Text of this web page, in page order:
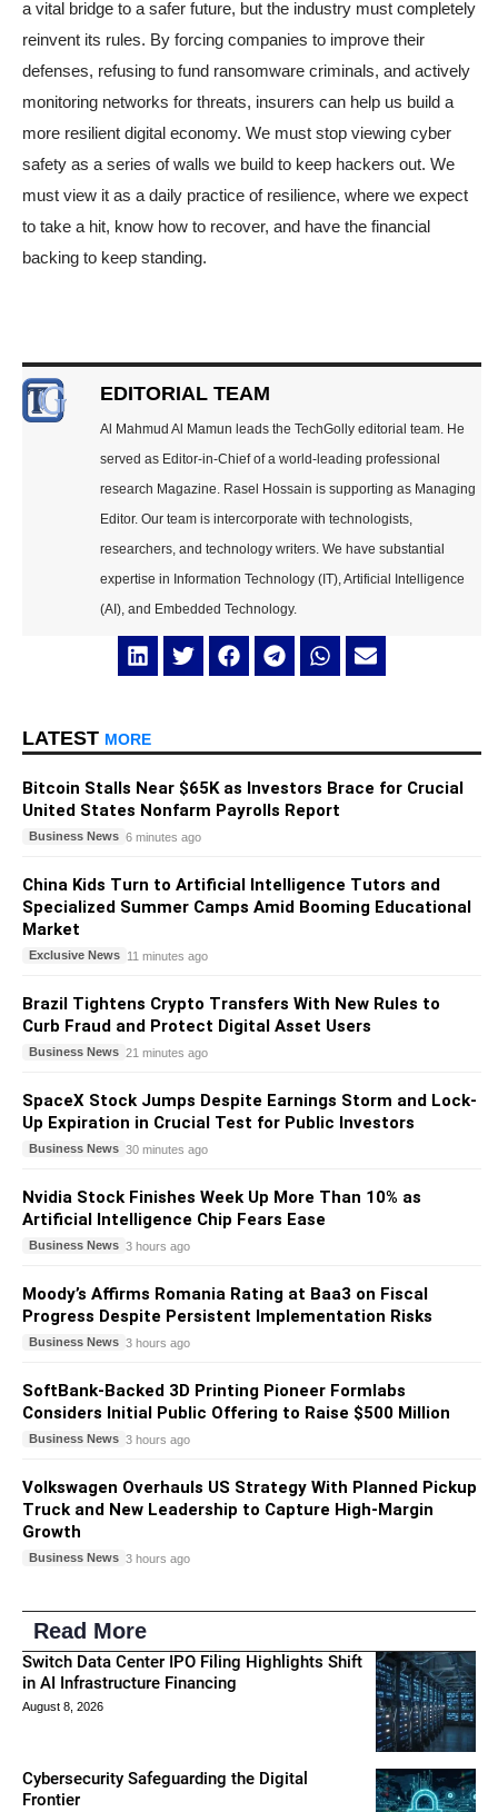
a vital bridge to a safer future, but the industry must completely
reinvent its rules. By forcing companies to improve their
defenses, refusing to fund ransomware criminals, and actively
monitoring networks for threats, insurers can help us build a
more resilient digital economy. We must stop viewing cyber
safety as a series of walls we build to keep hackers out. We
must view it as a daily practice of resilience, where we expect
to take a hit, know how to recover, and have the financial
backing to keep standing.
EDITORIAL TEAM
Al Mahmud Al Mamun leads the TechGolly editorial team. He
served as Editor-in-Chief of a world-leading professional
research Magazine. Rasel Hossain is supporting as Managing
Editor. Our team is intercorporate with technologists,
researchers, and technology writers. We have substantial
expertise in Information Technology (IT), Artificial Intelligence
(AI), and Embedded Technology.
LATEST MORE
Bitcoin Stalls Near $65K as Investors Brace for Crucial
United States Nonfarm Payrolls Report
Business News 6 minutes ago
China Kids Turn to Artificial Intelligence Tutors and
Specialized Summer Camps Amid Booming Educational
Market
Exclusive News 11 minutes ago
Brazil Tightens Crypto Transfers With New Rules to
Curb Fraud and Protect Digital Asset Users
Business News 21 minutes ago
SpaceX Stock Jumps Despite Earnings Storm and Lock-
Up Expiration in Crucial Test for Public Investors
Business News 30 minutes ago
Nvidia Stock Finishes Week Up More Than 10% as
Artificial Intelligence Chip Fears Ease
Business News 3 hours ago
Moody’s Affirms Romania Rating at Baa3 on Fiscal
Progress Despite Persistent Implementation Risks
Business News 3 hours ago
SoftBank-Backed 3D Printing Pioneer Formlabs
Considers Initial Public Offering to Raise $500 Million
Business News 3 hours ago
Volkswagen Overhauls US Strategy With Planned Pickup
Truck and New Leadership to Capture High-Margin
Growth
Business News 3 hours ago
Read More
Switch Data Center IPO Filing Highlights Shift
in AI Infrastructure Financing
August 8, 2026
Cybersecurity Safeguarding the Digital
Frontier